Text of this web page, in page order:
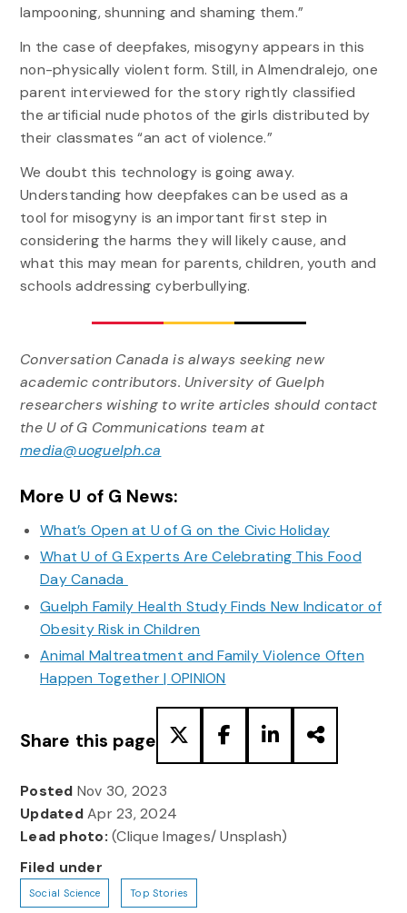
lampooning, shunning and shaming them.”
In the case of deepfakes, misogyny appears in this
non-physically violent form. Still, in Almendralejo, one
parent interviewed for the story rightly classified
the artificial nude photos of the girls distributed by
their classmates “an act of violence.”
We doubt this technology is going away.
Understanding how deepfakes can be used as a
tool for misogyny is an important first step in
considering the harms they will likely cause, and
what this may mean for parents, children, youth and
schools addressing cyberbullying.
Conversation Canada is always seeking new
academic contributors. University of Guelph
researchers wishing to write articles should contact
the U of G Communications team at
media@uoguelph.ca
More U of G News:
What’s Open at U of G on the Civic Holiday
What U of G Experts Are Celebrating This Food
Day Canada
Guelph Family Health Study Finds New Indicator of
Obesity Risk in Children
Animal Maltreatment and Family Violence Often
Happen Together | OPINION
Share this page
Posted Nov 30, 2023
UpdatedApr 23, 2024
Lead photo: (Clique Images/ Unsplash)
Filed under
Social Science Top Stories